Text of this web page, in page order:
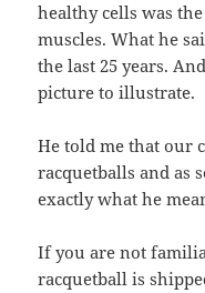
healthy cells was
muscles. What he
the last 25 years.
picture to illustrate.
He told me that our
racquetballs and as
exactly what he
If you are not
racquetball is